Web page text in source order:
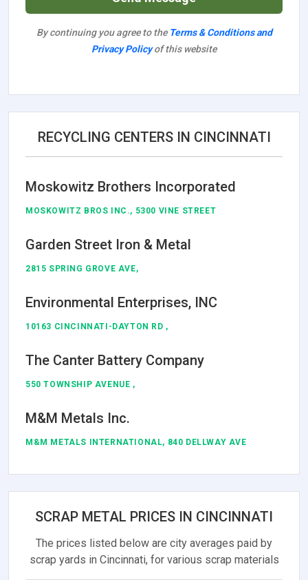
By continuing you agree to the Terms & Conditions and
Privacy Policyof this website
RECYCLING CENTERS IN CINCINNATI
Moskowitz Brothers Incorporated
MOSKOWITZ BROS INC., 5300 VINE STREET
Garden Street Iron & Metal
2815 SPRING GROVE AVE,
Environmental Enterprises, INC
10163 CINCINNATI-DAYTON RD ,
The Canter Battery Company
550 TOWNSHIP AVENUE ,
M&M Metals Inc.
M&M METALS INTERNATIONAL, 840 DELLWAY AVE
SCRAP METAL PRICES IN CINCINNATI
The prices listed below are city averages paid by
scrap yards in Cincinnati, for various scrap materials